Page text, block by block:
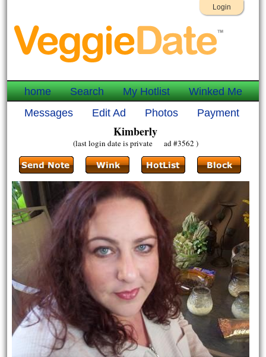
Login
home Search My Hotlist
Winked Me
Messages
Edit Ad Photos Payment
Kimberly
(last login date is private ad #3562 )